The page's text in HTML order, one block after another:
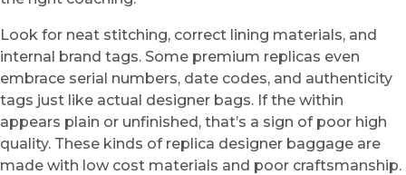
Look for neat stitching, correct lining materials, and
internal brand tags. Some premium replicas even
embrace serial numbers, date codes, and authenticity
tags just like actual designer bags. If the within
appears plain or unfinished, that’s a sign of poor high
quality. These kinds of replica designer baggage are
made with low cost materials and poor craftsmanship.